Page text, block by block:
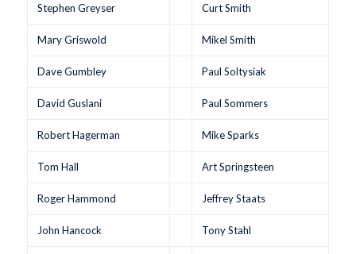
Stephen Greyser Curt Smith
Mary Griswold Mikel Smith
Dave Gumbley Paul Soltysiak
David Guslani Paul Sommers
Robert Hagerman Mike Sparks
Tom Hall Art Springsteen
Roger Hammond Jeffrey Staats
John Hancock Tony Stahl